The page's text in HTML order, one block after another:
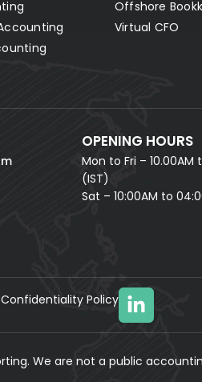
Offshore
Virtual CFO
OPENING HOURS
Mon to Fri – 10.00AM
(IST)
Sat – 10:00AM to
Confidentiality Policy
We are not a public
Fill in your details and our AI
answer all your questions right
instant help.